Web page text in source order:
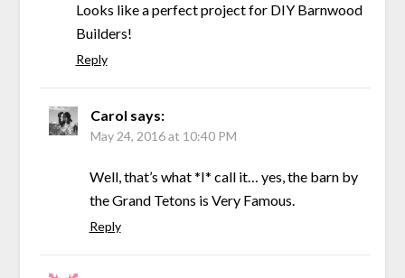
Looks like a perfect project for DIY Barnwood
Builders!
Reply
Carol says:
May 24, 2016 at 10:40 PM
Well, that’s what *I* call it… yes, the barn by
the Grand Tetons is Very Famous.
Reply